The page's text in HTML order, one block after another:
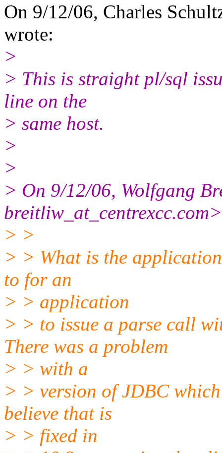
On 9/12/06, Charles
wrote:
>
> This is straight pl/sql
line on the
> same host.
>
>
> On 9/12/06, Wolfgang
breitliw_at_centrexcc.
> >
> > What is the
to for an
> > application
> > to issue a parse call
There was a problem
> > with a
> > version of JDBC
believe that is
> > fixed in